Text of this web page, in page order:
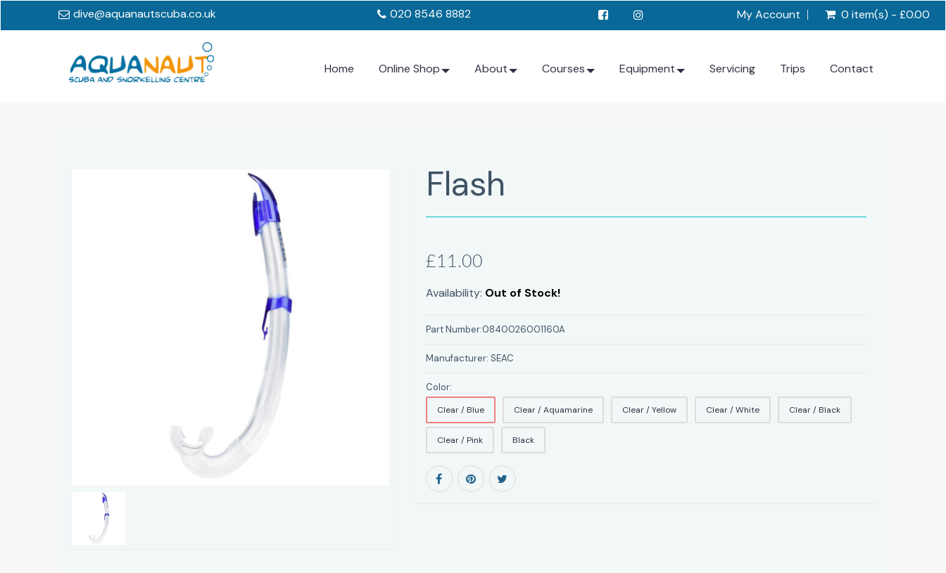
dive@aquanautscuba.co.uk 020 8546 8882 My Account 0 item(s) - £0.00
Home Online Shop About Courses Equipment Servicing Trips Contact
Flash
£11.00
Availability: Out of Stock!
Part Number:0840026001160A
Manufacturer: SEAC
Color:
Clear / Blue Clear / Aquamarine Clear / Yellow Clear / White Clear / Black
Clear / Pink Black